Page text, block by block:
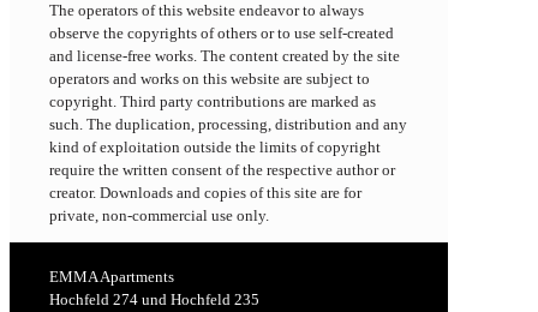
The operators of this website endeavor to always
observe the copyrights of others or to use self-created
and license-free works. The content created by the site
operators and works on this website are subject to
copyright. Third party contributions are marked as
such. The duplication, processing, distribution and any
kind of exploitation outside the limits of copyright
require the written consent of the respective author or
creator. Downloads and copies of this site are for
private, non-commercial use only.
EMMA Apartments
Hochfeld 274 und Hochfeld 235